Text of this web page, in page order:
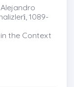
1089-
the Context